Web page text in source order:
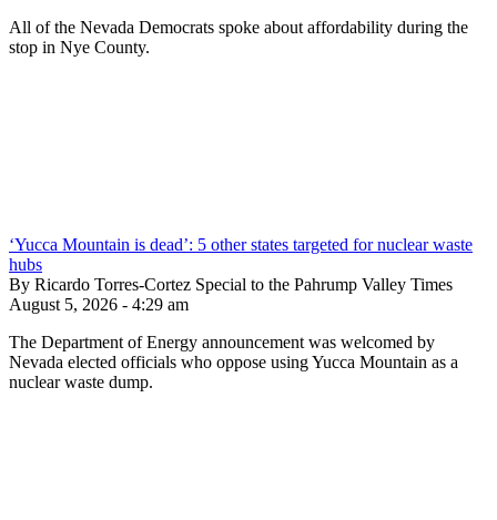
All of the Nevada Democrats spoke about affordability during the
stop in Nye County.
‘Yucca Mountain is dead’: 5 other states targeted for nuclear waste
hubs
By Ricardo Torres-Cortez Special to the Pahrump Valley Times
August 5, 2026 - 4:29 am
The Department of Energy announcement was welcomed by
Nevada elected officials who oppose using Yucca Mountain as a
nuclear waste dump.